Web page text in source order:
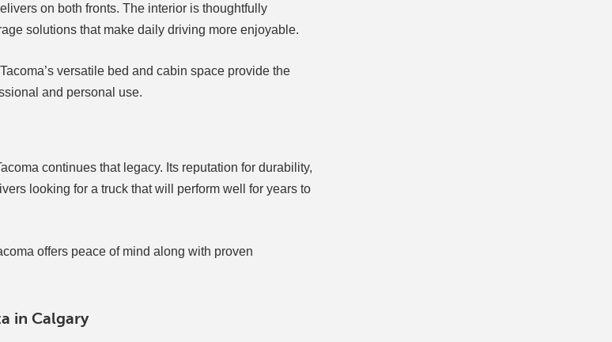
on both fronts. The interior is thoughtfully
solutions that make daily driving more enjoyable.
versatile bed and cabin space provide the
and personal use.
continues that legacy. Its reputation for durability,
looking for a truck that will perform well for years to
offers peace of mind along with proven
in Calgary